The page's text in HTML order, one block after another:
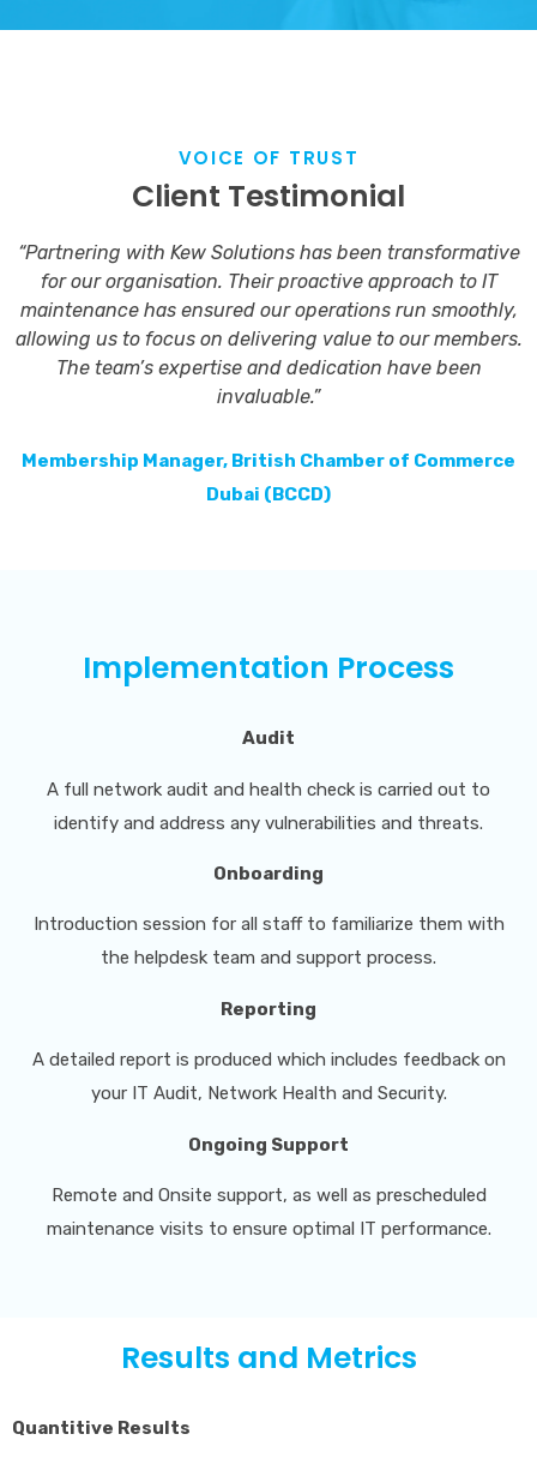
VOICE OF TRUST
Client Testimonial
“Partnering with Kew Solutions has been transformative
for our organisation. Their proactive approach to IT
maintenance has ensured our operations run smoothly,
allowing us to focus on delivering value to our members.
The team’s expertise and dedication have been
invaluable.”
Membership Manager, British Chamber of Commerce
Dubai (BCCD)
Implementation Process
Audit
A full network audit and health check is carried out to
identify and address any vulnerabilities and threats.
Onboarding
Introduction session for all staff to familiarize them with
the helpdesk team and support process.
Reporting
A detailed report is produced which includes feedback on
your IT Audit, Network Health and Security.
Ongoing Support
Remote and Onsite support, as well as prescheduled
maintenance visits to ensure optimal IT performance.
Results and Metrics
Quantitive Results